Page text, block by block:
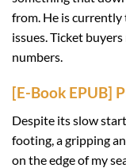
from. He is
issues. Ticket
numbers.
[E-Book EPUB]
Despite its slow
footing, a gripping
on the edge of my